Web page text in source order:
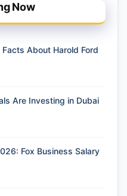
Now
About Harold Ford
Are Investing in Dubai
Fox Business Salary